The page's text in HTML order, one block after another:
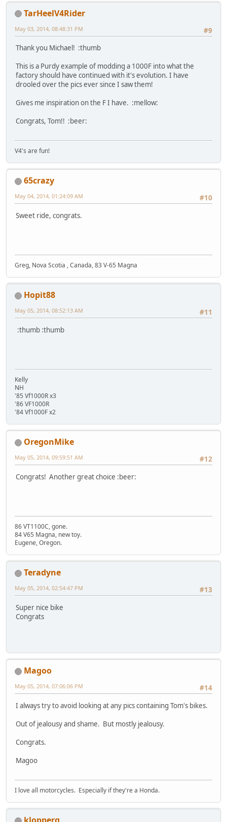
TarHeelV4Rider
#9
May 03, 2014, 08:48:31 PM
Thank you Michael! :thumb
This is a Purdy example of modding a 1000F into what the
factory should have continued with it's evolution. I have
drooled over the pics ever since I saw them!
Gives me inspiration on the F I have. :mellow:
Congrats, Tom!! :beer:
V4's are fun!
65crazy
#10
May 04, 2014, 01:24:09 AM
Sweet ride, congrats.
Greg, Nova Scotia , Canada, 83 V-65 Magna
Hopit88
#11
May 05, 2014, 08:52:13 AM
:thumb :thumb
Kelly
NH
'85 Vf1000R x3
'86 VF1000R
'84 Vf1000F x2
OregonMike
#12
May 05, 2014, 09:59:51 AM
Congrats! Another great choice :beer:
86 VT1100C, gone.
84 V65 Magna, new toy.
Eugene, Oregon.
Teradyne
#13
May 05, 2014, 02:54:47 PM
Super nice bike
Congrats
Magoo
#14
May 05, 2014, 07:06:06 PM
I always try to avoid looking at any pics containing Tom's bikes.
Out of jealousy and shame. But mostly jealousy.
Congrats.
Magoo
I love all motorcycles. Especially if they're a Honda.